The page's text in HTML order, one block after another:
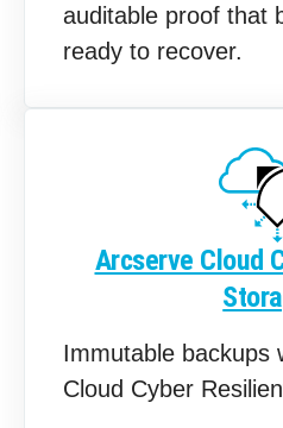
auditable proof that
ready to recover.
Arcserve Cloud
Immutable backups
Cloud Cyber